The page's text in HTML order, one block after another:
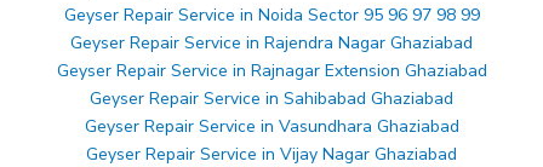
Geyser Repair Service in Noida Sector 95 96 97 98 99
Geyser Repair Service in Rajendra Nagar Ghaziabad
Geyser Repair Service in Rajnagar Extension Ghaziabad
Geyser Repair Service in Sahibabad Ghaziabad
Geyser Repair Service in Vasundhara Ghaziabad
Geyser Repair Service in Vijay Nagar Ghaziabad